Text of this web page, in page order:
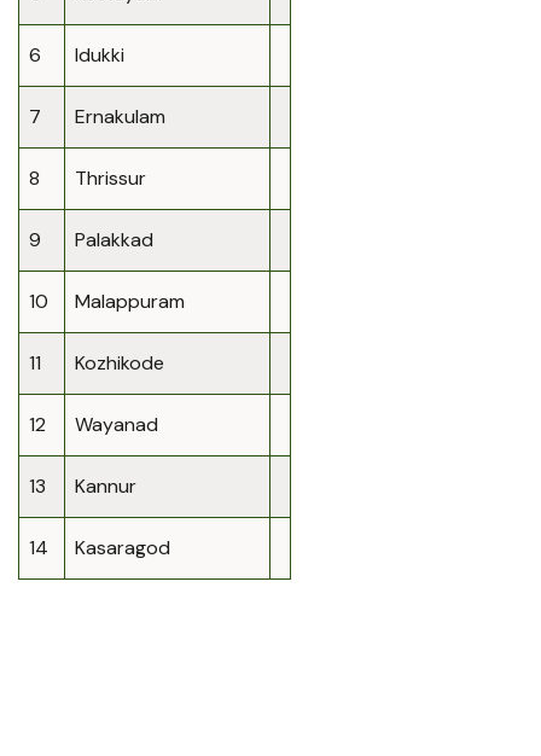
6 Idukki
7 Ernakulam
8 Thrissur
9 Palakkad
10 Malappuram
11 Kozhikode
12 Wayanad
13 Kannur
14 Kasaragod